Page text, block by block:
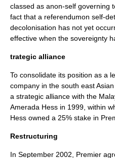
classed as anon-self governing
fact that a referendumon self-
decolonisation has not yet
effective when the sovereignty
trategic alliance
To consolidate its position as a
company in the south east
a strategic alliance with the
Amerada Hess in 1999, within
Hess owned a 25% stake in
Restructuring
In September 2002, Premier